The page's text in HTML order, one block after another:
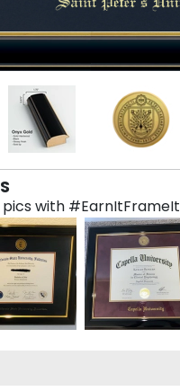
pics with #EarnItFrameIt